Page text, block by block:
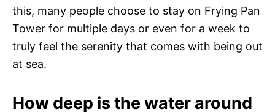
this, many people choose to stay on Frying Pan
Tower for multiple days or even for a week to
truly feel the serenity that comes with being out
at sea.
How deep is the water around